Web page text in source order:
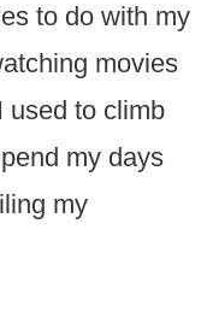
to do with my
movies
used to climb
my days
my